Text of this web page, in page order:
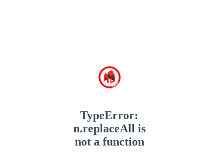
TypeError:
n.replaceAll is
not a function